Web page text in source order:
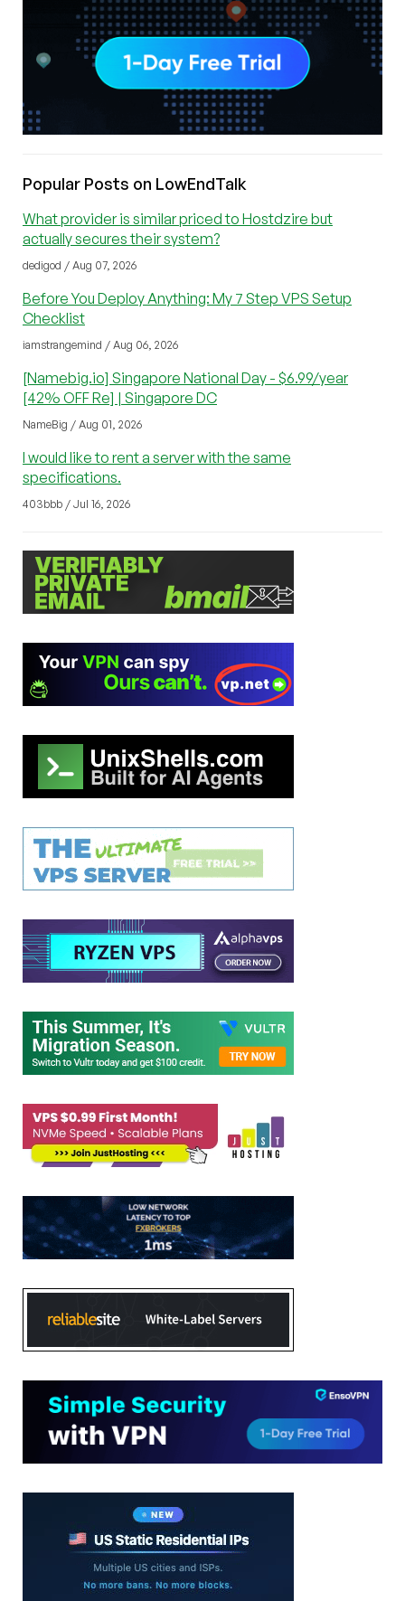
Popular Posts on LowEndTalk
What provider is similar priced to Hostdzire but
actually secures their system?
dedigod / Aug 07, 2026
Before You Deploy Anything: My 7 Step VPS Setup
Checklist
iamstrangemind / Aug 06, 2026
[Namebig.io] Singapore National Day - $6.99/year
[42% OFF Re] | Singapore DC
NameBig / Aug 01, 2026
I would like to rent a server with the same
specifications.
403bbb / Jul 16, 2026